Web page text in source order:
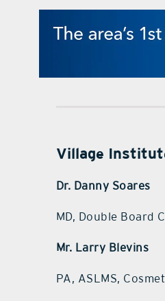
Village
Dr. Danny Soares
MD, Double Board
Mr. Larry Blevins
PA, ASLMS,